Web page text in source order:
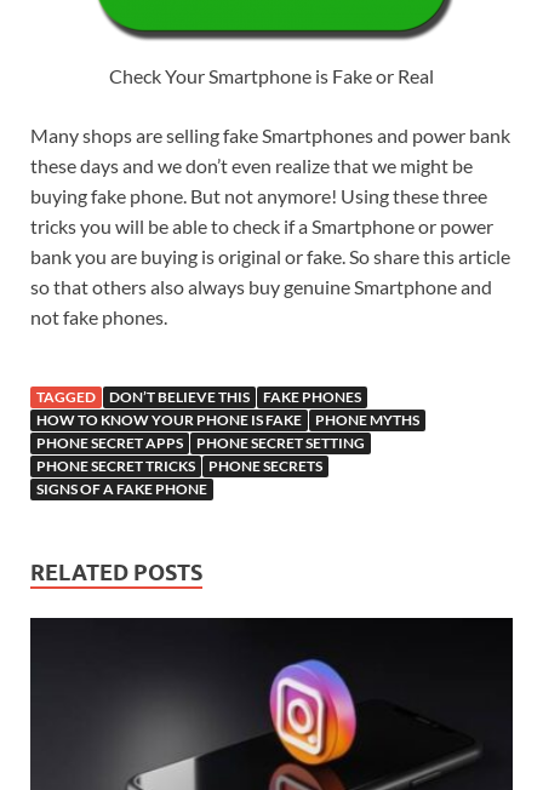
Check Your Smartphone is Fake or Real
Many shops are selling fake Smartphones and power bank
these days and we don’t even realize that we might be
buying fake phone. But not anymore! Using these three
tricks you will be able to check if a Smartphone or power
bank you are buying is original or fake. So share this article
so that others also always buy genuine Smartphone and
not fake phones.
TAGGED DON’T BELIEVE THIS
FAKE PHONES
HOW TO KNOW YOUR PHONE IS FAKE
PHONE MYTHS
PHONE SECRET APPS
PHONE SECRET SETTING
PHONE SECRET TRICKS
PHONE SECRETS
SIGNS OF A FAKE PHONE
RELATED POSTS